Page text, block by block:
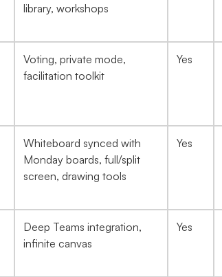
library, workshops
Voting, private mode,
facilitation toolkit
Yes
Whiteboard synced with
Monday boards, full/split
screen, drawing tools
Yes
Deep Teams integration,
infinite canvas
Yes